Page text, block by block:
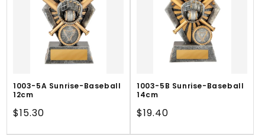
1003-5A Sunrise-Baseball
12cm
Regular
$15.30
1003-5B Sunrise-Baseball
14cm
Regular
$19.40